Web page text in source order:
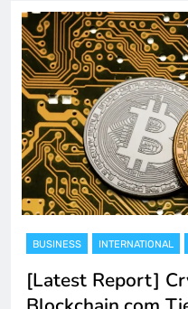
BUSINESS INTERNATIONAL
[Latest Report]